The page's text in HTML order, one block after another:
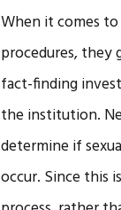
When it comes
procedures, they
fact-finding
the institution.
determine if
occur. Since this